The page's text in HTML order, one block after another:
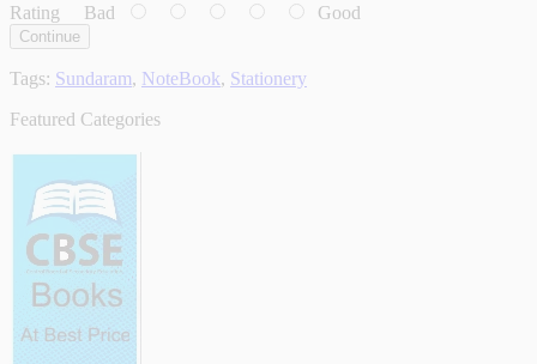
Rating Bad Good
Continue
Tags: Sundaram, NoteBook, Stationery
Featured Categories